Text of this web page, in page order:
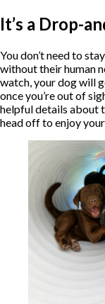
It’s a Drop-
You don’t need to
without their human
watch, your dog will
once you’re out of
helpful details about
head off to enjoy